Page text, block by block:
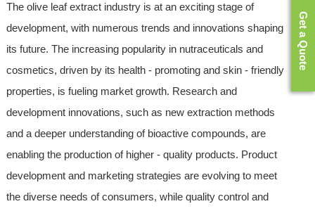
The olive leaf extract industry is at an exciting stage of
development, with numerous trends and innovations shaping
its future. The increasing popularity in nutraceuticals and
cosmetics, driven by its health - promoting and skin - friendly
properties, is fueling market growth. Research and
development innovations, such as new extraction methods
and a deeper understanding of bioactive compounds, are
enabling the production of higher - quality products. Product
development and marketing strategies are evolving to meet
the diverse needs of consumers, while quality control and
Get a Quote